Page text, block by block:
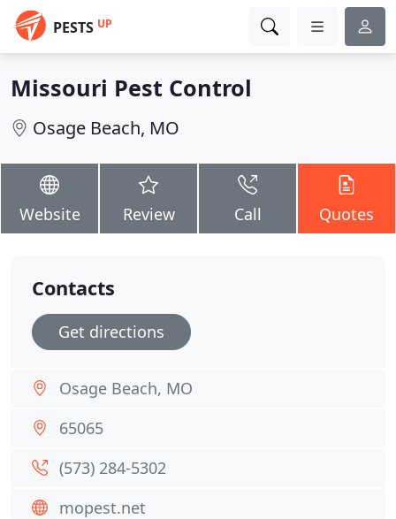
PESTS UP
Missouri Pest Control
Osage Beach, MO
Website Review Call Quotes
Contacts
Get directions
Osage Beach, MO
65065
(573) 284-5302
mopest.net